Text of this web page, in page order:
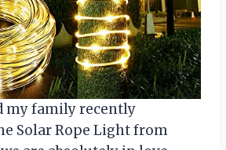
my family recently
Solar Rope Light from